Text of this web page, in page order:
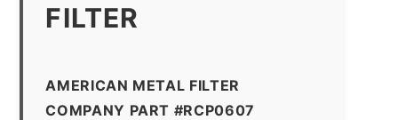
FILTER
AMERICAN METAL FILTER
COMPANY PART #RCP0607